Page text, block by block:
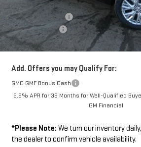
Documentation Fee
Wilhelm Discount
Sale Price:
Add. Offers you may Qualify For:
GMC GMF Bonus Cash
2.9% APR for 36 Months for Well-Qualified
GM Financial
*Please Note: We turn our inventory
the dealer to confirm vehicle availability.